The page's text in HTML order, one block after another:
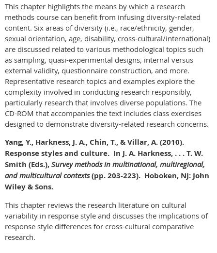
This chapter highlights the means by which a research
methods course can benefit from infusing diversity-related
content. Six areas of diversity (i.e., race/ethnicity, gender,
sexual orientation, age, disability, cross-cultural/international)
are discussed related to various methodological topics such
as sampling, quasi-experimental designs, internal versus
external validity, questionnaire construction, and more.
Representative research topics and examples explore the
complexity involved in conducting research responsibly,
particularly research that involves diverse populations. The
CD-ROM that accompanies the text includes class exercises
designed to demonstrate diversity-related research concerns.
Yang, Y., Harkness, J. A., Chin, T., & Villar, A. (2010).
Response styles and culture. In J. A. Harkness, . . . T. W.
Smith (Eds.), Survey methods in multinational, multiregional,
and multicultural contexts(pp. 203-223). Hoboken, NJ: John
Wiley & Sons.
This chapter reviews the research literature on cultural
variability in response style and discusses the implications of
response style differences for cross-cultural comparative
research.